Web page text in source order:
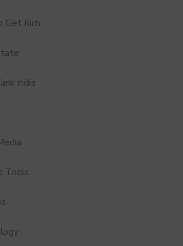
Get Rich
India
Tools